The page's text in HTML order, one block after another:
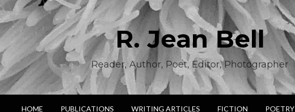
R. Jean Bell
Reader, Author, Poet, Editor, Photographer
HOME PUBLICATIONS WRITING ARTICLES FICTION POETRY